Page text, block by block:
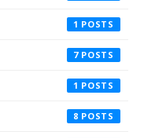
1
7
1
8